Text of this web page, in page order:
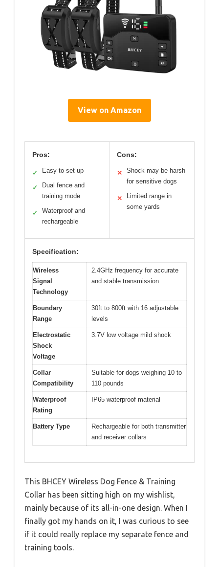
View on Amazon
Pros:
✓ Easy to set up
✓
Dual fence and
training mode
✓
Waterproof and
rechargeable
Cons:
✕
Shock may be harsh
for sensitive dogs
✕
Limited range in
some yards
Specification:
Wireless
Signal
Technology
2.4GHz frequency for accurate
and stable transmission
Boundary
Range
30ft to 800ft with 16 adjustable
levels
Electrostatic
Shock
Voltage
3.7V low voltage mild shock
Collar
Compatibility
Suitable for dogs weighing 10 to
110 pounds
Waterproof
Rating
IP65 waterproof material
Battery Type
Rechargeable for both transmitter
and receiver collars
This BHCEY Wireless Dog Fence & Training
Collar has been sitting high on my wishlist,
mainly because of its all-in-one design. When I
finally got my hands on it, I was curious to see
if it could really replace my separate fence and
training tools.